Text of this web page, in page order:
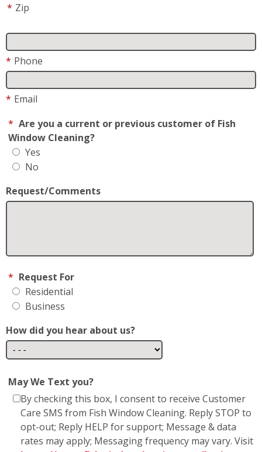
* Zip
* Phone
* Email
* Are you a current or previous customer of Fish
Window Cleaning?
Yes
No
Request/Comments
* Request For
Residential
Business
How did you hear about us?
May We Text you?
By checking this box, I consent to receive Customer
Care SMS from Fish Window Cleaning. Reply STOP to
opt-out; Reply HELP for support; Message & data
rates may apply; Messaging frequency may vary. Visit